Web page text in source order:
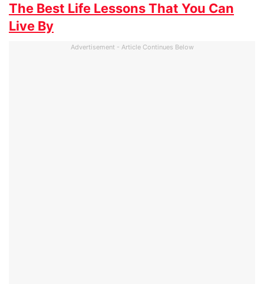
The Best Life Lessons That You Can
Live By
Advertisement - Article Continues Below